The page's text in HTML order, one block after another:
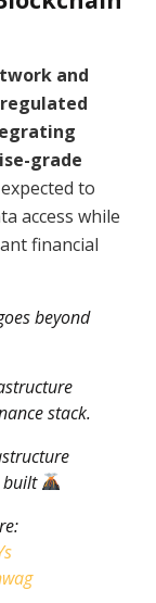
and
grade
to
access while
financial
beyond
stack.
built